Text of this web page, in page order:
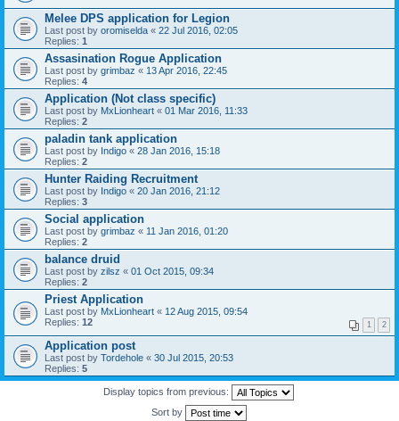
Melee DPS application for Legion
Last post by oromiselda « 22 Jul 2016, 02:05
Replies: 1
Assasination Rogue Application
Last post by grimbaz « 13 Apr 2016, 22:45
Replies: 4
Application (Not class specific)
Last post by MxLionheart « 01 Mar 2016, 11:33
Replies: 2
paladin tank application
Last post by Indigo « 28 Jan 2016, 15:18
Replies: 2
Hunter Raiding Recruitment
Last post by Indigo « 20 Jan 2016, 21:12
Replies: 3
Social application
Last post by grimbaz « 11 Jan 2016, 01:20
Replies: 2
balance druid
Last post by zilsz « 01 Oct 2015, 09:34
Replies: 2
Priest Application
Last post by MxLionheart « 12 Aug 2015, 09:54
Replies: 12 1 2
Application post
Last post by Tordehole « 30 Jul 2015, 20:53
Replies: 5
Display topics from previous:
Sort by